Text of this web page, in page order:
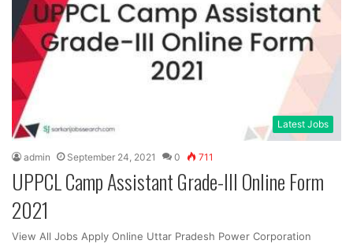
Latest Jobs
admin September 24, 2021 0 711
UPPCL Camp Assistant Grade-III Online Form
2021
View All Jobs Apply Online Uttar Pradesh Power Corporation